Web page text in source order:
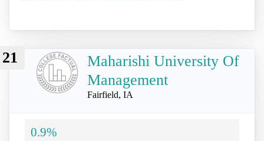
21
Maharishi University Of
Management
Fairfield, IA
0.9%